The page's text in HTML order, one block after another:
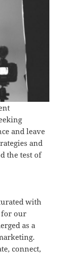
and leave
and
the test of
with
for our
as a
connect,